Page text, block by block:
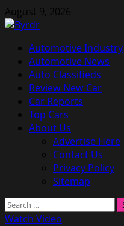
Skip
to
August 9, 2026
Primary
Menu
Automotive Industry
Automotive News
Auto Classifieds
Review New Car
Car Reports
Top Cars
About Us
Advertise Here
Contact Us
Privacy Policy
Sitemap
Search
for:
Watch Video